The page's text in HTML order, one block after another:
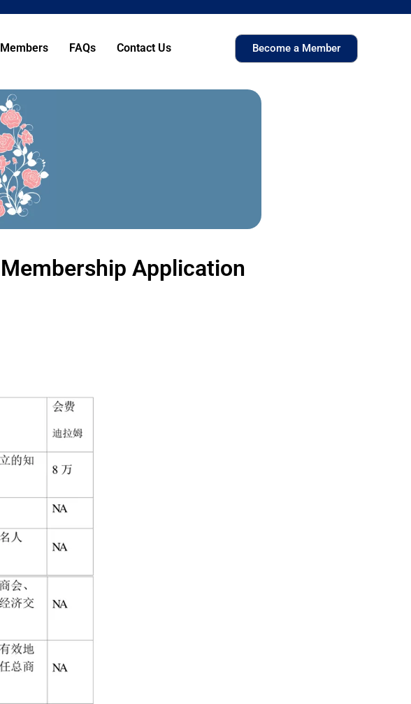
Members FAQs Contact Us Become a Member
Application